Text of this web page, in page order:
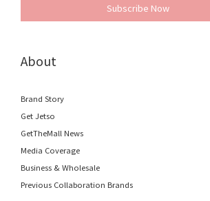
Subscribe Now
About
Brand Story
Get Jetso
GetTheMall News
Media Coverage
Business & Wholesale
Previous Collaboration Brands